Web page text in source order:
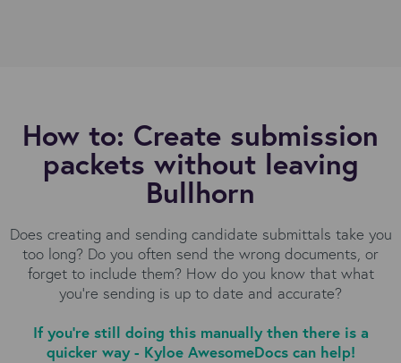
How to: Create submission
packets without leaving
Bullhorn
Does creating and sending candidate submittals take you
too long? Do you often send the wrong documents, or
forget to include them? How do you know that what
you're sending is up to date and accurate?
If you're still doing this manually then there is a
quicker way - Kyloe AwesomeDocs can help!